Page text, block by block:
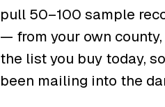
pull 50–100 sample
— from your own
the list you buy today,
been mailing into the